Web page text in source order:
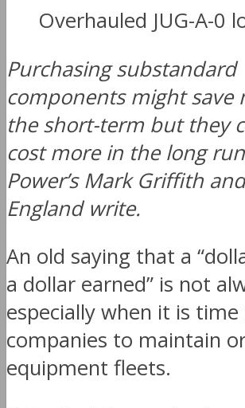
Overhauled JUG-A-0
Purchasing substandard
components might save
the short-term but they
cost more in the long
Power’s Mark Griffith
England write.
An old saying that a
a dollar earned” is not
especially when it is
companies to maintain
equipment fleets.